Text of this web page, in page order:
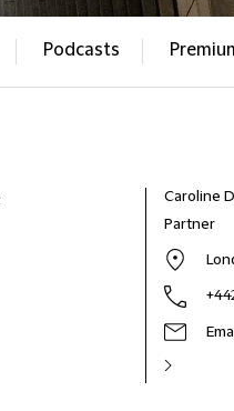
Podcasts
Caroline
Partner